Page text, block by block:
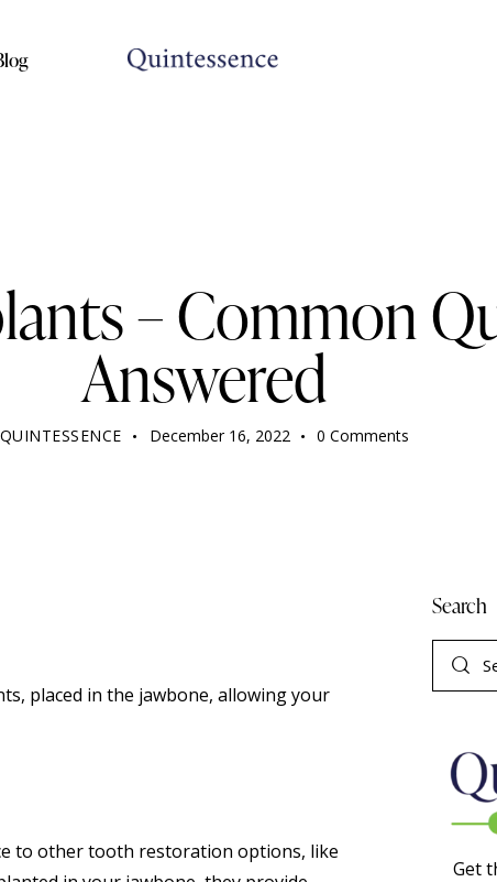
– Common
Answered
QUINTESSENCE December 16, 2022 0 Comments
placed in the jawbone, allowing your
to other tooth restoration options, like
Search
Get